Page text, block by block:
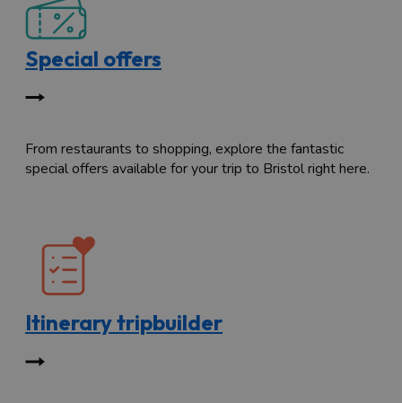
Special offers
From restaurants to shopping, explore the fantastic
special offers available for your trip to Bristol right here.
Itinerary tripbuilder